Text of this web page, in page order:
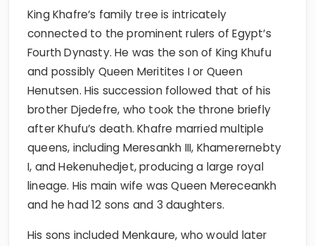
King Khafre’s family tree is intricately
connected to the prominent rulers of Egypt’s
Fourth Dynasty. He was the son of King Khufu
and possibly Queen Meritites I or Queen
Henutsen. His succession followed that of his
brother Djedefre, who took the throne briefly
after Khufu’s death. Khafre married multiple
queens, including Meresankh III, Khamerernebty
I, and Hekenuhedjet, producing a large royal
lineage. His main wife was Queen Mereceankh
and he had 12 sons and 3 daughters.
His sons included Menkaure, who would later